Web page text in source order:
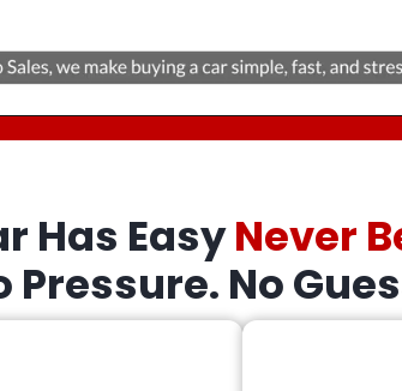
Has EasyNever
Pressure. No